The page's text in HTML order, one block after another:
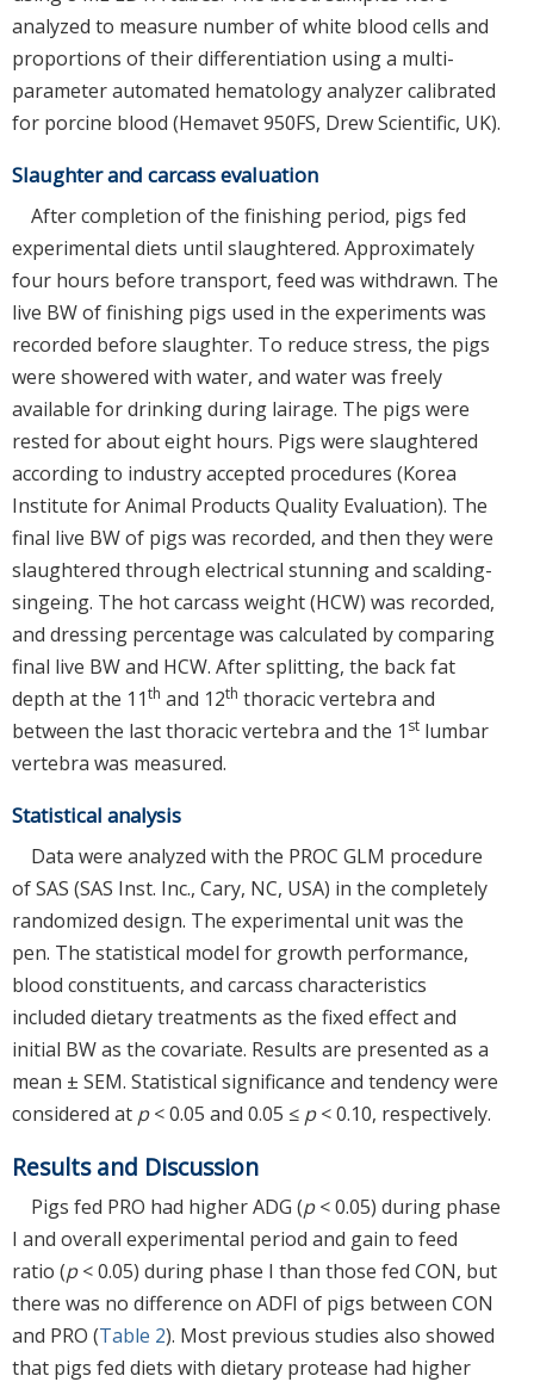
analyzed to measure number of white blood cells and
proportions of their differentiation using a multi-
parameter automated hematology analyzer calibrated
for porcine blood (Hemavet 950FS, Drew Scientific, UK).
Slaughter and carcass evaluation
After completion of the finishing period, pigs fed
experimental diets until slaughtered. Approximately
four hours before transport, feed was withdrawn. The
live BW of finishing pigs used in the experiments was
recorded before slaughter. To reduce stress, the pigs
were showered with water, and water was freely
available for drinking during lairage. The pigs were
rested for about eight hours. Pigs were slaughtered
according to industry accepted procedures (Korea
Institute for Animal Products Quality Evaluation). The
final live BW of pigs was recorded, and then they were
slaughtered through electrical stunning and scalding-
singeing. The hot carcass weight (HCW) was recorded,
and dressing percentage was calculated by comparing
final live BW and HCW. After splitting, the back fat
depth at the 11th and 12th thoracic vertebra and
between the last thoracic vertebra and the 1 st lumbar
vertebra was measured.
Statistical analysis
Data were analyzed with the PROC GLM procedure
of SAS (SAS Inst. Inc., Cary, NC, USA) in the completely
randomized design. The experimental unit was the
pen. The statistical model for growth performance,
blood constituents, and carcass characteristics
included dietary treatments as the fixed effect and
initial BW as the covariate. Results are presented as a
mean ± SEM. Statistical significance and tendency were
considered at p< 0.05 and 0.05 ≤ p< 0.10, respectively.
Results and Discussion
Pigs fed PRO had higher ADG (p< 0.05) during phase
I and overall experimental period and gain to feed
ratio (p< 0.05) during phase I than those fed CON, but
there was no difference on ADFI of pigs between CON
and PRO (Table 2). Most previous studies also showed
that pigs fed diets with dietary protease had higher